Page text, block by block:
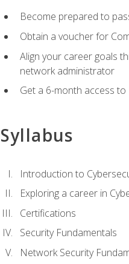
Become prepared to
Obtain a voucher for
Align your career goals
network administrator
Get a 6-month access
Syllabus
Introduction to
Exploring a career in
Certifications
Security Fundamentals
Network Security